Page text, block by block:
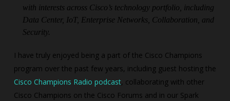
with interests across Cisco’s technology portfolio, including
Data Center, IoT, Enterprise Networks, Collaboration, and
Security.
I have truly enjoyed being a part of the Cisco Champions
program over the past few years, including guest hosting the
Cisco Champions Radio podcast, collaborating with other
Cisco Champions on the Cisco Forums and in our Spark